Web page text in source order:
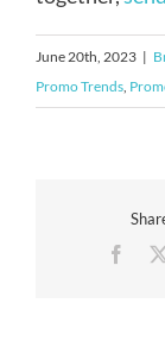
June 20th, 2023 |
Promo Trends,